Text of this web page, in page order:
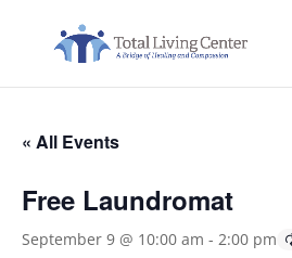
« All Events
Free Laundromat
September 9 @ 10:00 am - 2:00 pm